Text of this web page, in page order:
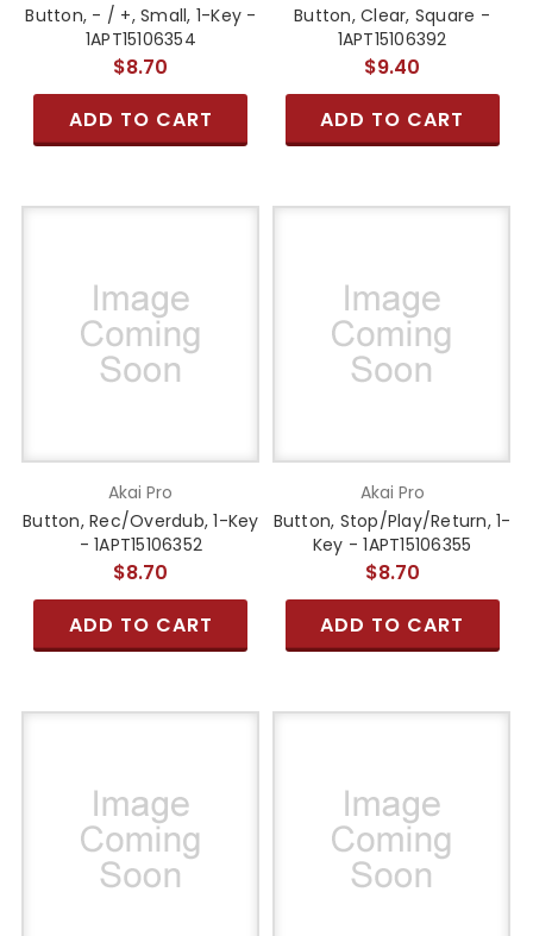
Button, - / +, Small, 1-Key -
1APT15106354
$8.70
ADD TO CART
Button, Clear, Square -
1APT15106392
$9.40
ADD TO CART
Akai Pro
Button, Rec/Overdub, 1-Key
- 1APT15106352
$8.70
ADD TO CART
Akai Pro
Button, Stop/Play/Return, 1-
Key - 1APT15106355
$8.70
ADD TO CART